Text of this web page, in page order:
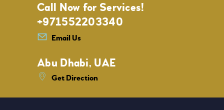
Call Now for Services!
+971552203340
Email Us
Abu Dhabi, UAE
Get Direction